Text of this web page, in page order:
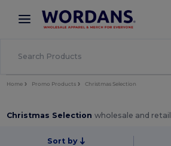
× Wordans App
Better prices on app!
Home Promo Products Christmas Selection
Christmas Selectionwholesale and retail
Sort by